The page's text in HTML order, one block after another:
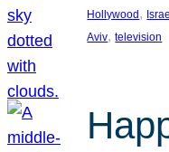
Hollywood , Israel
Aviv, television